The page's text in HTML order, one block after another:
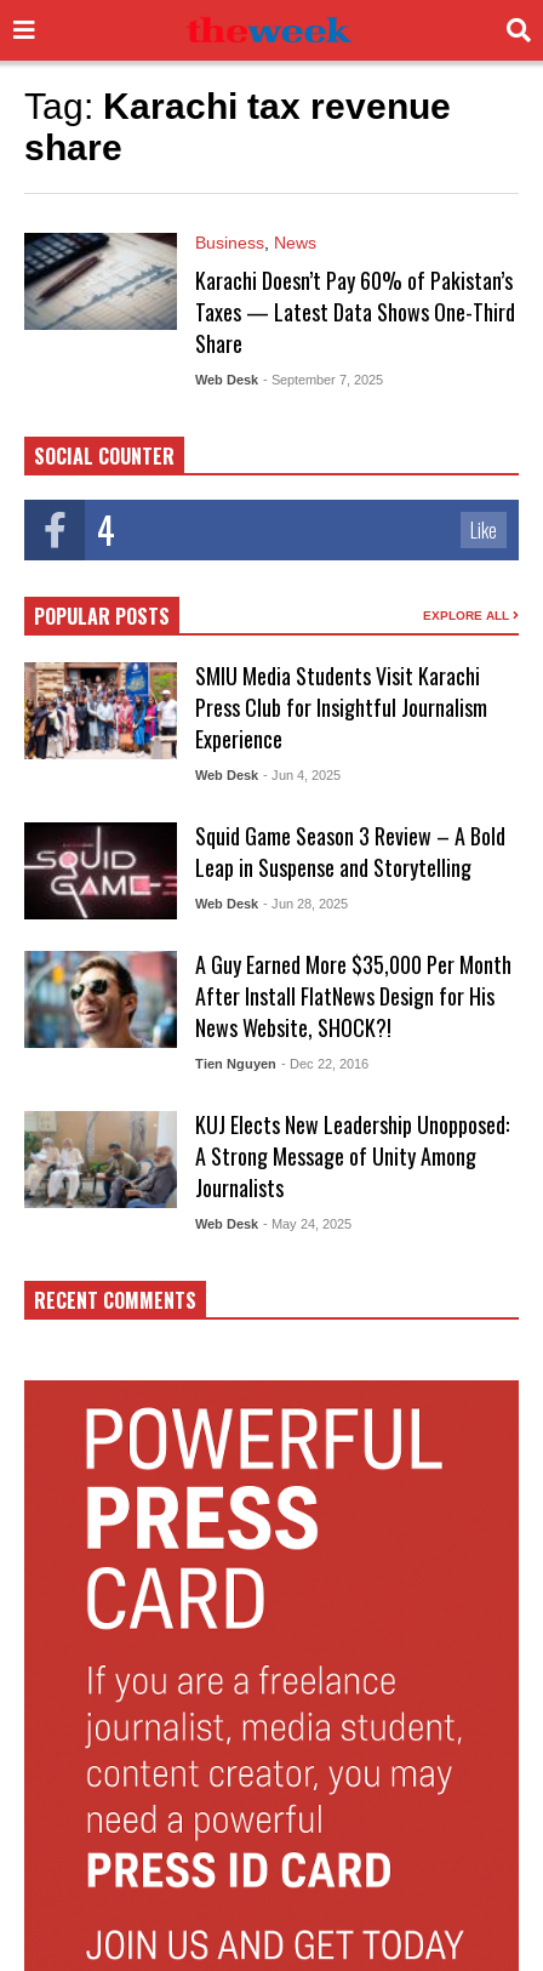
Tag: Karachi tax revenue
share
Business, News
Karachi Doesn’t Pay 60% of Pakistan’s
Taxes — Latest Data Shows One-Third
Share
Web Desk - September 7, 2025
SOCIAL COUNTER
4 Like
POPULAR POSTS EXPLORE ALL
SMIU Media Students Visit Karachi
Press Club for Insightful Journalism
Experience
Web Desk - Jun 4, 2025
Squid Game Season 3 Review – A Bold
Leap in Suspense and Storytelling
Web Desk - Jun 28, 2025
A Guy Earned More $35,000 Per Month
After Install FlatNews Design for His
News Website, SHOCK?!
Tien Nguyen - Dec 22, 2016
KUJ Elects New Leadership Unopposed:
A Strong Message of Unity Among
Journalists
Web Desk - May 24, 2025
RECENT COMMENTS